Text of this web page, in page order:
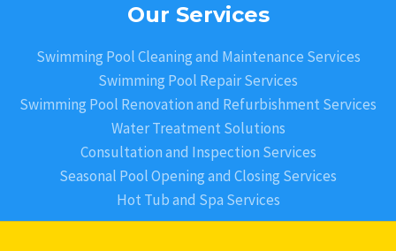
Our Services
Swimming Pool Cleaning and Maintenance Services
Swimming Pool Repair Services
Swimming Pool Renovation and Refurbishment Services
Water Treatment Solutions
Consultation and Inspection Services
Seasonal Pool Opening and Closing Services
Hot Tub and Spa Services